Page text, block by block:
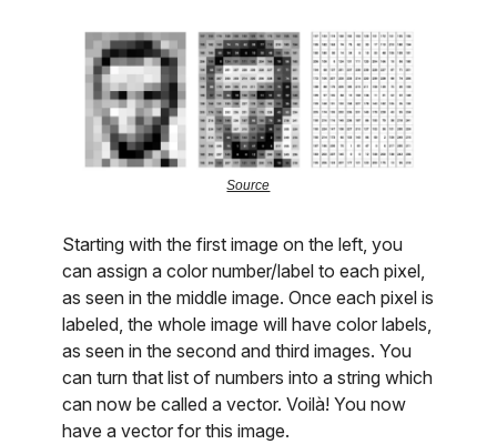
Source
Starting with the first image on the left, you
can assign a color number/label to each pixel,
as seen in the middle image. Once each pixel is
labeled, the whole image will have color labels,
as seen in the second and third images. You
can turn that list of numbers into a string which
can now be called a vector. Voilà! You now
have a vector for this image.